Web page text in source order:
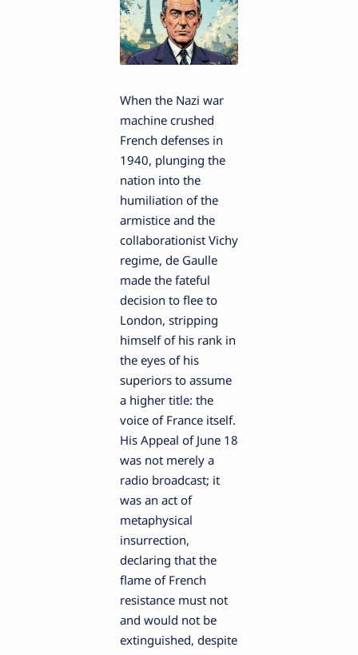
When the Nazi war
machine crushed
French defenses in
1940, plunging the
nation into the
humiliation of the
armistice and the
collaborationist Vichy
regime, de Gaulle
made the fateful
decision to flee to
London, stripping
himself of his rank in
the eyes of his
superiors to assume
a higher title: the
voice of France itself.
His Appeal of June 18
was not merely a
radio broadcast; it
was an act of
metaphysical
insurrection,
declaring that the
flame of French
resistance must not
and would not be
extinguished, despite